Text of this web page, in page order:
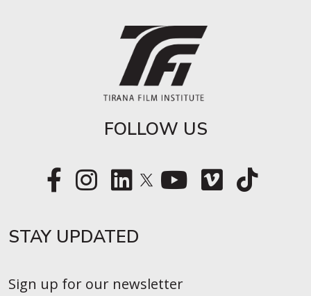
FOLLOW US
STAY UPDATED​
Sign up for our newsletter